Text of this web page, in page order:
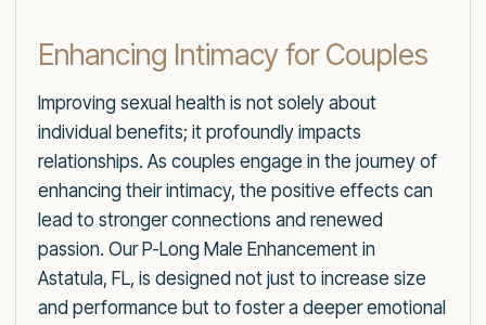
Enhancing Intimacy for Couples
Improving sexual health is not solely about
individual benefits; it profoundly impacts
relationships. As couples engage in the journey of
enhancing their intimacy, the positive effects can
lead to stronger connections and renewed
passion. Our P-Long Male Enhancement in
Astatula, FL, is designed not just to increase size
and performance but to foster a deeper emotional